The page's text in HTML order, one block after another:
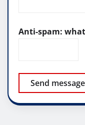
Anti-spam: what
Send message